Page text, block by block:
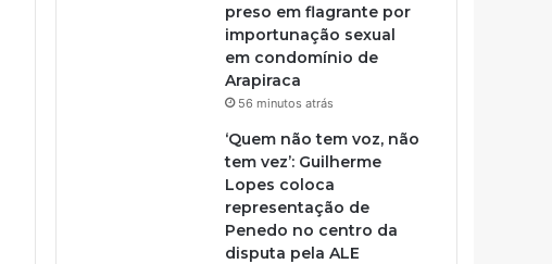
preso em flagrante por
importunação sexual
em condomínio de
Arapiraca
56 minutos atrás
‘Quem não tem voz, não
tem vez’: Guilherme
Lopes coloca
representação de
Penedo no centro da
disputa pela ALE